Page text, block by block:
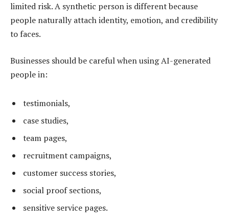
limited risk. A synthetic person is different because
people naturally attach identity, emotion, and credibility
to faces.
Businesses should be careful when using AI-generated
people in:
testimonials,
case studies,
team pages,
recruitment campaigns,
customer success stories,
social proof sections,
sensitive service pages.